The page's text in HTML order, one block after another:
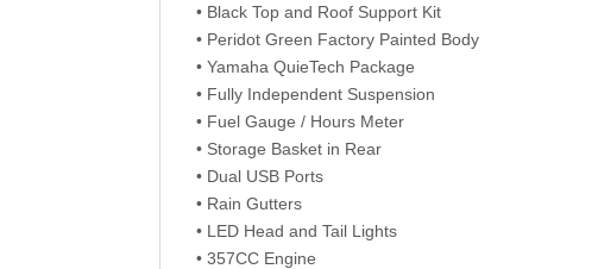
• Black Top and Roof Support Kit
• Peridot Green Factory Painted Body
• Yamaha QuieTech Package
• Fully Independent Suspension
• Fuel Gauge / Hours Meter
• Storage Basket in Rear
• Dual USB Ports
• Rain Gutters
• LED Head and Tail Lights
• 357CC Engine